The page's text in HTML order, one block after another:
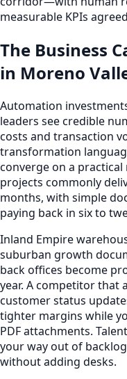
measurable KPIs
The Business
in Moreno
Automation
leaders see credible
costs and transaction
transformation
converge on a
projects commonly
months, with simple
paying back in six to
Inland Empire
suburban growth
back offices become
year. A competitor that
customer status
tighter margins while
PDF attachments.
your way out of
without adding desks.